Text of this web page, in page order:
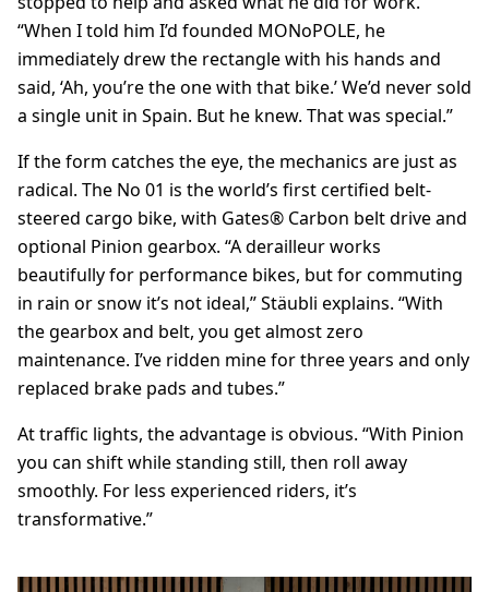
“When I told him I’d founded MONoPOLE, he
immediately drew the rectangle with his hands and
said, ‘Ah, you’re the one with that bike.’ We’d never sold
a single unit in Spain. But he knew. That was special.”
If the form catches the eye, the mechanics are just as
radical. The No 01 is the world’s first certified belt-
steered cargo bike, with Gates® Carbon belt drive and
optional Pinion gearbox. “A derailleur works
beautifully for performance bikes, but for commuting
in rain or snow it’s not ideal,” Stäubli explains. “With
the gearbox and belt, you get almost zero
maintenance. I’ve ridden mine for three years and only
replaced brake pads and tubes.”
At traffic lights, the advantage is obvious. “With Pinion
you can shift while standing still, then roll away
smoothly. For less experienced riders, it’s
transformative.”